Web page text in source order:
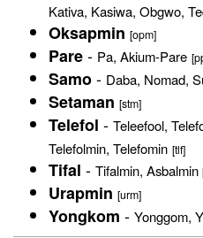
Kativa, Kasiwa, Obgwo,
Oksapmin [opm]
Pare- Pa, Akium-Pare
Samo- Daba, Nomad,
Setaman [stm]
Telefol - Teleefool,
Telefolmin, Telefomin [tlf]
Tifal - Tifalmin, Asbalmin
Urapmin [urm]
Yongkom - Yonggom,